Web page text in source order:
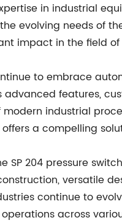
in industrial
evolving needs of
impact in the field
to embrace
advanced features,
industrial
a compelling
SP 204 pressure
versatile
continue to
across